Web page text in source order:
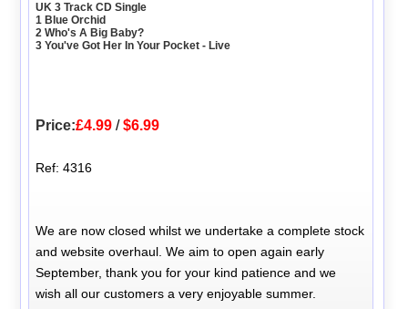
UK 3 Track CD Single
1 Blue Orchid
2 Who's A Big Baby?
3 You've Got Her In Your Pocket - Live
Price:£4.99 /$6.99
Ref: 4316
We are now closed whilst we undertake a complete stock
and website overhaul. We aim to open again early
September, thank you for your kind patience and we
wish all our customers a very enjoyable summer.